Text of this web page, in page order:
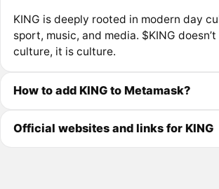
KING is deeply rooted in modern day
sport, music, and media. $KING
culture, it is culture.
How to add KING to Metamask?
Official websites and links for KING